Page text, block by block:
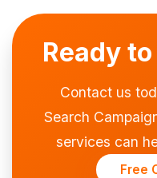
Ready
Contact us
Search
services can
Free